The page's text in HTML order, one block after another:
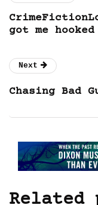
got me
Next
Chasing Bad
Related